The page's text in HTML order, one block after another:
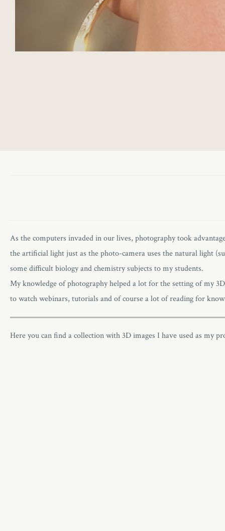
As the computers invaded in our lives, photography took
the artificial light just as the photo-camera uses the natural light
some difficult biology and chemistry subjects to my students.
My knowledge of photography helped a lot for the setting of my
to watch webinars, tutorials and of course a lot of reading for
Here you can find a collection with 3D images I have used as my